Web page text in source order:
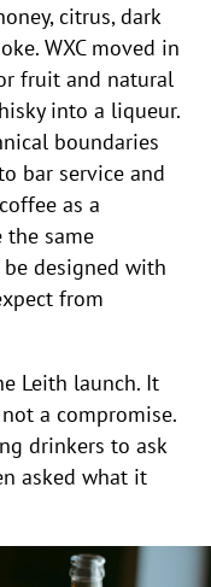
citrus, dark
WXC moved in
fruit and natural
into a liqueur.
boundaries
bar service and
as a
the same
designed with
from
Leith launch. It
a compromise.
drinkers to ask
asked what it